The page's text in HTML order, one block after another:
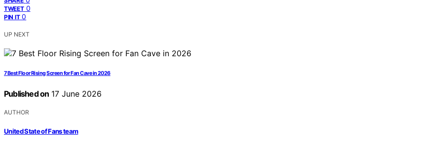
TWEET 0
PIN IT 0
UP NEXT
7 Best Floor Rising Screen for Fan Cave in 2026
Published on 17 June 2026
AUTHOR
United State of Fans team